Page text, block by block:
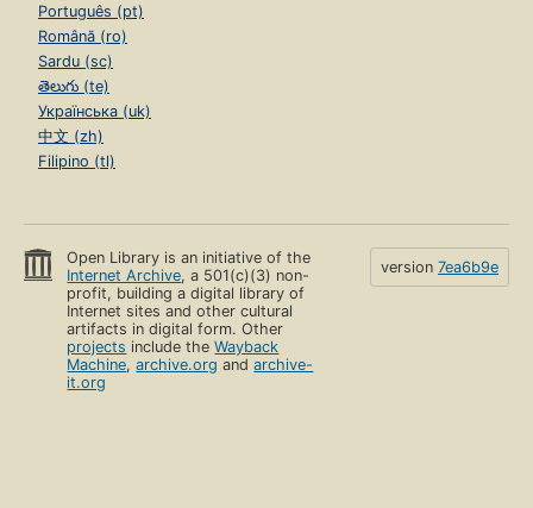
Português (pt)
Română (ro)
Sardu (sc)
తెలుగు (te)
Українська (uk)
中文 (zh)
Filipino (tl)
Open Library is an initiative of the
Internet Archive, a 501(c)(3) non-
profit, building a digital library of
Internet sites and other cultural
artifacts in digital form. Other
projects include theWayback
Machine,archive.org andarchive-
it.org
version 7ea6b9e